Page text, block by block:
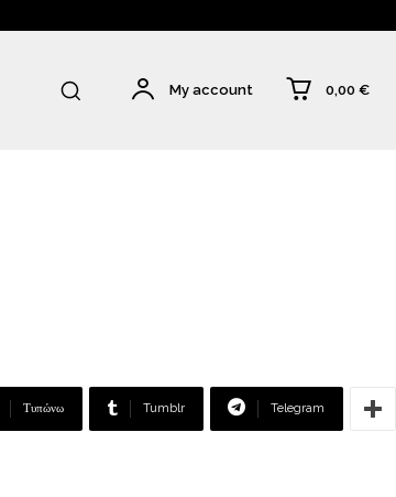
My account 0,00 €
Τυπώνω Tumblr Telegram